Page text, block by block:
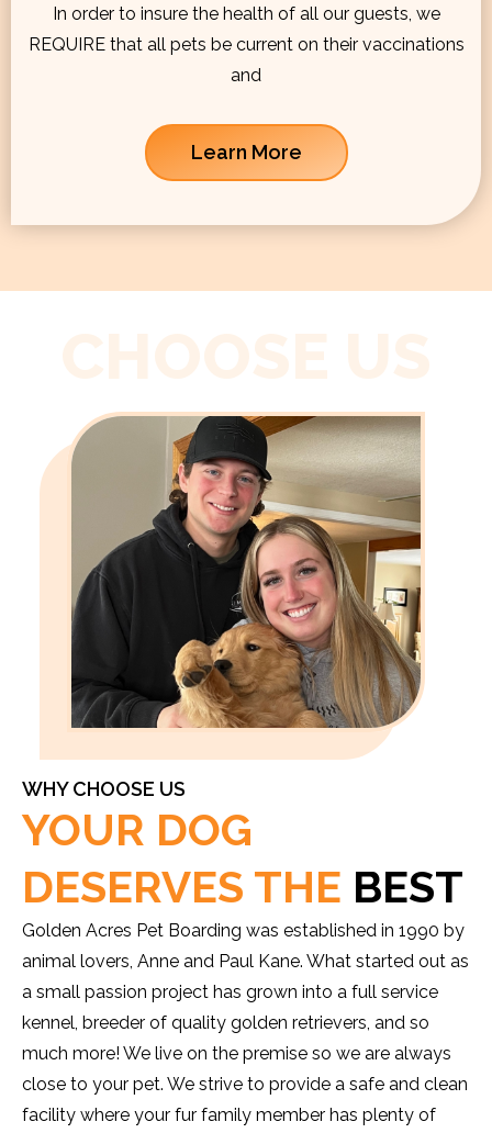
In order to insure the health of all our guests, we
REQUIRE that all pets be current on their vaccinations
and
Learn More
WHY CHOOSE US
YOUR DOG
DESERVES THE BEST
Golden Acres Pet Boarding was established in 1990 by
animal lovers, Anne and Paul Kane. What started out as
a small passion project has grown into a full service
kennel, breeder of quality golden retrievers, and so
much more! We live on the premise so we are always
close to your pet. We strive to provide a safe and clean
facility where your fur family member has plenty of